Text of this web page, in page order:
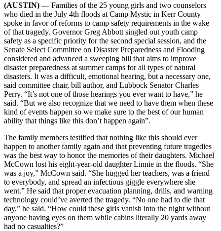
(AUSTIN) —Families of the 25 young girls and two counselors
who died in the July 4th floods at Camp Mystic in Kerr County
spoke in favor of reforms to camp safety requirements in the wake
of that tragedy. Governor Greg Abbott singled out youth camp
safety as a specific priority for the second special session, and the
Senate Select Committee on Disaster Preparedness and Flooding
considered and advanced a sweeping bill that aims to improve
disaster preparedness at summer camps for all types of natural
disasters. It was a difficult, emotional hearing, but a necessary one,
said committee chair, bill author, and Lubbock Senator Charles
Perry. “It’s not one of those hearings you ever want to have,” he
said. “But we also recognize that we need to have them when these
kind of events happen so we make sure to the best of our human
ability that things like this don’t happen again”.
The family members testified that nothing like this should ever
happen to another family again and that preventing future tragedies
was the best way to honor the memories of their daughters. Michael
McCown lost his eight-year-old daughter Linnie in the floods. “She
was a joy,” McCown said. “She hugged her teachers, was a friend
to everybody, and spread an infectious giggle everywhere she
went.” He said that proper evacuation planning, drills, and warning
technology could’ve averted the tragedy. “No one had to die that
day,” he said. “How could these girls vanish into the night without
anyone having eyes on them while cabins literally 20 yards away
had no casualties?”